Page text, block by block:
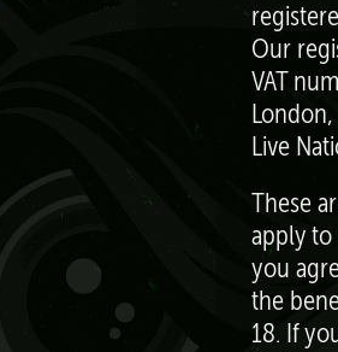
Our
VAT
Live
These
apply to
you
the
18. If